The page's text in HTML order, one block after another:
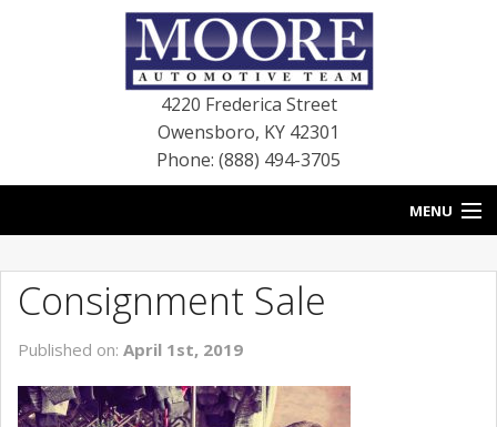
4220 Frederica Street
Owensboro, KY 42301
Phone: (888) 494-3705
MENU
BLOG
NEW VEHICLES
USED VEHICLES
Consignment Sale
Published on: April 1st, 2019